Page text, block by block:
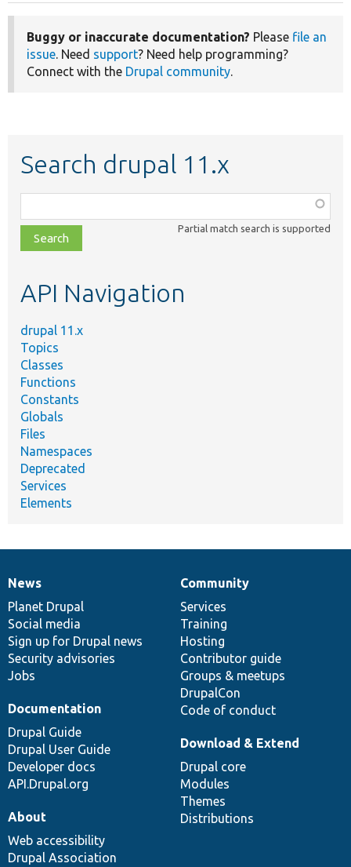
Buggy or inaccurate documentation? Please file an
issue. Need support? Need help programming?
Connect with the Drupal community.
Search drupal 11.x
class,
file,
topic,
Partial match search is supported
API Navigation
drupal 11.x
Topics
Classes
Functions
Constants
Globals
Files
Namespaces
Deprecated
Services
Elements
News
items
News
Planet Drupal
Social media
Sign up for Drupal news
Security advisories
Jobs
Our
community
Community
Services
Training
Hosting
Contributor guide
Groups & meetups
DrupalCon
Code of conduct
Documentation
Documentation
Drupal Guide
Drupal User Guide
Developer docs
API.Drupal.org
Drupal
code
base
Download & Extend
Drupal core
Modules
Themes
Distributions
Governance
of
community
About
Web accessibility
Drupal Association